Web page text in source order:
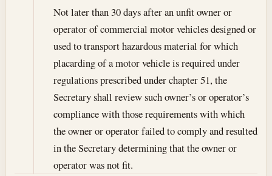
Not later than 30 days after an unfit owner or
operator of commercial motor vehicles designed or
used to transport hazardous material for which
placarding of a motor vehicle is required under
regulations prescribed under chapter 51, the
Secretary shall review such owner’s or operator’s
compliance with those requirements with which
the owner or operator failed to comply and resulted
in the Secretary determining that the owner or
operator was not fit.